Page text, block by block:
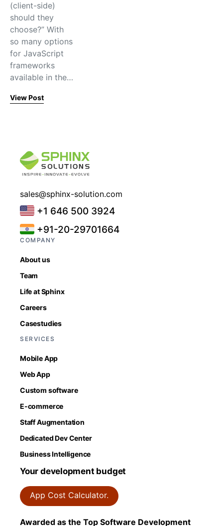
(client-side)
should they
choose?” With
so many options
for JavaScript
frameworks
available in the…
View Post
sales@sphinx-solution.com
+1 646 500 3924
+91-20-29701664
COMPANY
About us
Team
Life at Sphinx
Careers
Casestudies
SERVICES
Mobile App
Web App
Custom software
E-commerce
Staff Augmentation
Dedicated Dev Center
Business Intelligence
Your development budget
App Cost Calculator.
Awarded as the Top Software Development